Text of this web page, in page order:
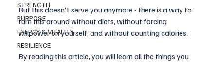
STRENGTH
PURPOSE
ENERGY & VITALITY
RESILIENCE
But this doesn't serve you anymore - there is a way to
turn this around without diets, without forcing
willpower on yourself, and without counting calories.
By reading this article, you will learn all the things you